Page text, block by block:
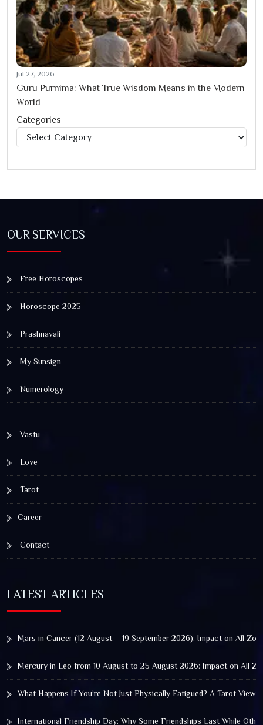
Jul 27, 2026
Guru Purnima: What True Wisdom Means in the Modern
World
Categories
Categories
OUR SERVICES
Free Horoscopes
Horoscope 2025
Prashnavali
My Sunsign
Numerology
Vastu
Love
Tarot
Career
Contact
LATEST ARTICLES
Mars in Cancer (12 August – 19 September 2026): Impact on All
Mercury in Leo from 10 August to 25 August 2026: Impact on All
What Happens If You’re Not Just Physically Fatigued? A Tarot View
International Friendship Day: Why Some Friendships Last While